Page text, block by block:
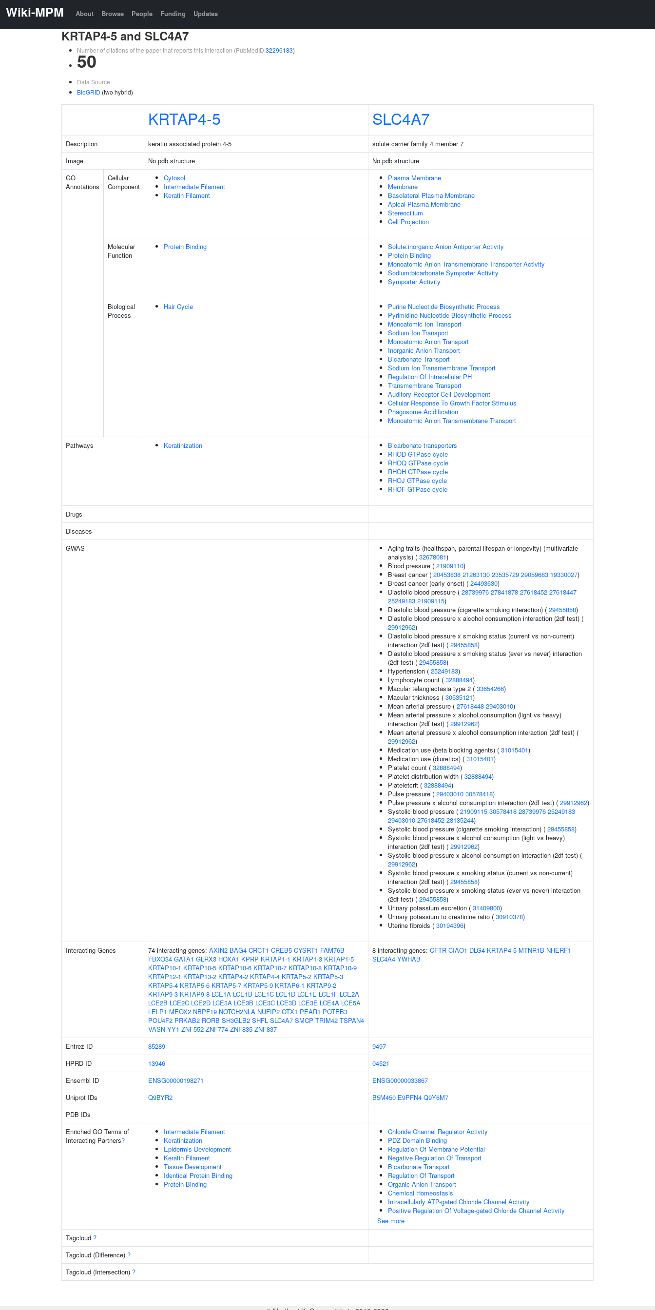
Wiki-MPM About Browse People Funding Updates
KRTAP4-5 and SLC4A7
Number of citations of the paper that reports this interaction (PubMedID 32296183)
50
Data Source:
BioGRID (two hybrid)
KRTAP4-5 SLC4A7
Description keratin associated protein 4-5
solute carrier family 4 member 7
Image
No pdb structure
No pdb structure
GO
Annotations
Cellular
Component
Cytosol
Intermediate Filament
Keratin Filament
Plasma Membrane
Membrane
Basolateral Plasma Membrane
Apical Plasma Membrane
Stereocilium
Cell Projection
Molecular
Function
Protein Binding
Solute:inorganic Anion Antiporter Activity
Protein Binding
Monoatomic Anion Transmembrane Transporter Activity
Sodium:bicarbonate Symporter Activity
Symporter Activity
Biological
Process
Hair Cycle
Purine Nucleotide Biosynthetic Process
Pyrimidine Nucleotide Biosynthetic Process
Monoatomic Ion Transport
Sodium Ion Transport
Monoatomic Anion Transport
Inorganic Anion Transport
Bicarbonate Transport
Sodium Ion Transmembrane Transport
Regulation Of Intracellular PH
Transmembrane Transport
Auditory Receptor Cell Development
Cellular Response To Growth Factor Stimulus
Phagosome Acidification
Monoatomic Anion Transmembrane Transport
Pathways Keratinization
Bicarbonate transporters
RHOD GTPase cycle
RHOQ GTPase cycle
RHOH GTPase cycle
RHOJ GTPase cycle
RHOF GTPase cycle
Drugs
Diseases
GWAS
Aging traits (healthspan, parental lifespan or longevity) (multivariate
analysis) ( 32678081)
Blood pressure ( 21909110)
Breast cancer ( 20453838 21263130 23535729 29059683 19330027)
Breast cancer (early onset) ( 24493630)
Diastolic blood pressure ( 28739976 27841878 27618452 27618447
25249183 21909115)
Diastolic blood pressure (cigarette smoking interaction) ( 29455858)
Diastolic blood pressure x alcohol consumption interaction (2df test) (
29912962)
Diastolic blood pressure x smoking status (current vs non-current)
interaction (2df test) ( 29455858)
Diastolic blood pressure x smoking status (ever vs never) interaction
(2df test) ( 29455858)
Hypertension ( 25249183)
Lymphocyte count ( 32888494)
Macular telangiectasia type 2 ( 33654266)
Macular thickness ( 30535121)
Mean arterial pressure ( 27618448 29403010)
Mean arterial pressure x alcohol consumption (light vs heavy)
interaction (2df test) ( 29912962)
Mean arterial pressure x alcohol consumption interaction (2df test) (
29912962)
Medication use (beta blocking agents) ( 31015401)
Medication use (diuretics) ( 31015401)
Platelet count ( 32888494)
Platelet distribution width ( 32888494)
Plateletcrit ( 32888494)
Pulse pressure ( 29403010 30578418)
Pulse pressure x alcohol consumption interaction (2df test) ( 29912962)
Systolic blood pressure ( 21909115 30578418 28739976 25249183
29403010 27618452 28135244)
Systolic blood pressure (cigarette smoking interaction) ( 29455858)
Systolic blood pressure x alcohol consumption (light vs heavy)
interaction (2df test) ( 29912962)
Systolic blood pressure x alcohol consumption interaction (2df test) (
29912962)
Systolic blood pressure x smoking status (current vs non-current)
interaction (2df test) ( 29455858)
Systolic blood pressure x smoking status (ever vs never) interaction
(2df test) ( 29455858)
Urinary potassium excretion ( 31409800)
Urinary potassium to creatinine ratio ( 30910378)
Uterine fibroids ( 30194396)
Interacting Genes 74 interacting genes: AXIN2 BAG4 CRCT1 CREB5 CYSRT1 FAM76B
FBXO34 GATA1 GLRX3 HOXA1 KPRP KRTAP1-1 KRTAP1-3 KRTAP1-5
KRTAP10-1 KRTAP10-5 KRTAP10-6 KRTAP10-7 KRTAP10-8 KRTAP10-9
KRTAP12-1 KRTAP13-2 KRTAP4-2 KRTAP4-4 KRTAP5-2 KRTAP5-3
KRTAP5-4 KRTAP5-6 KRTAP5-7 KRTAP5-9 KRTAP6-1 KRTAP9-2
KRTAP9-3 KRTAP9-8 LCE1A LCE1B LCE1C LCE1D LCE1E LCE1F LCE2A
LCE2B LCE2C LCE2D LCE3A LCE3B LCE3C LCE3D LCE3E LCE4A LCE5A
LELP1 MEOX2 NBPF19 NOTCH2NLA NUFIP2 OTX1 PEAR1 POTEB3
POU4F2 PRKAB2 RORB SH3GLB2 SHFL SLC4A7 SMCP TRIM42 TSPAN4
VASN YY1 ZNF552 ZNF774 ZNF835 ZNF837
8 interacting genes: CFTR CIAO1 DLG4 KRTAP4-5 MTNR1B NHERF1
SLC4A4 YWHAB
Entrez ID 85289
9497
HPRD ID
13946
04521
Ensembl ID
ENSG00000198271
ENSG00000033867
Uniprot IDs
Q9BYR2 B5M450 E9PFN4 Q9Y6M7
PDB IDs
Enriched GO Terms of
Interacting Partners?
Intermediate Filament
Keratinization
Epidermis Development
Keratin Filament
Tissue Development
Identical Protein Binding
Protein Binding
Chloride Channel Regulator Activity
PDZ Domain Binding
Regulation Of Membrane Potential
Negative Regulation Of Transport
Bicarbonate Transport
Regulation Of Transport
Organic Anion Transport
Chemical Homeostasis
Intracellularly ATP-gated Chloride Channel Activity
Positive Regulation Of Voltage-gated Chloride Channel Activity
See more
Tagcloud ?
Tagcloud (Difference) ?
Tagcloud (Intersection) ?